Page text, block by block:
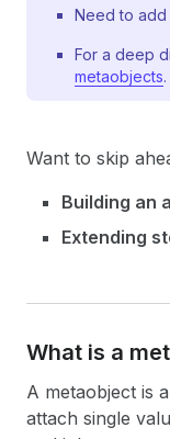
Need to add
For a deep
metaobjects.
Want to skip
Building an
Extending
What is a
A metaobject is
attach single